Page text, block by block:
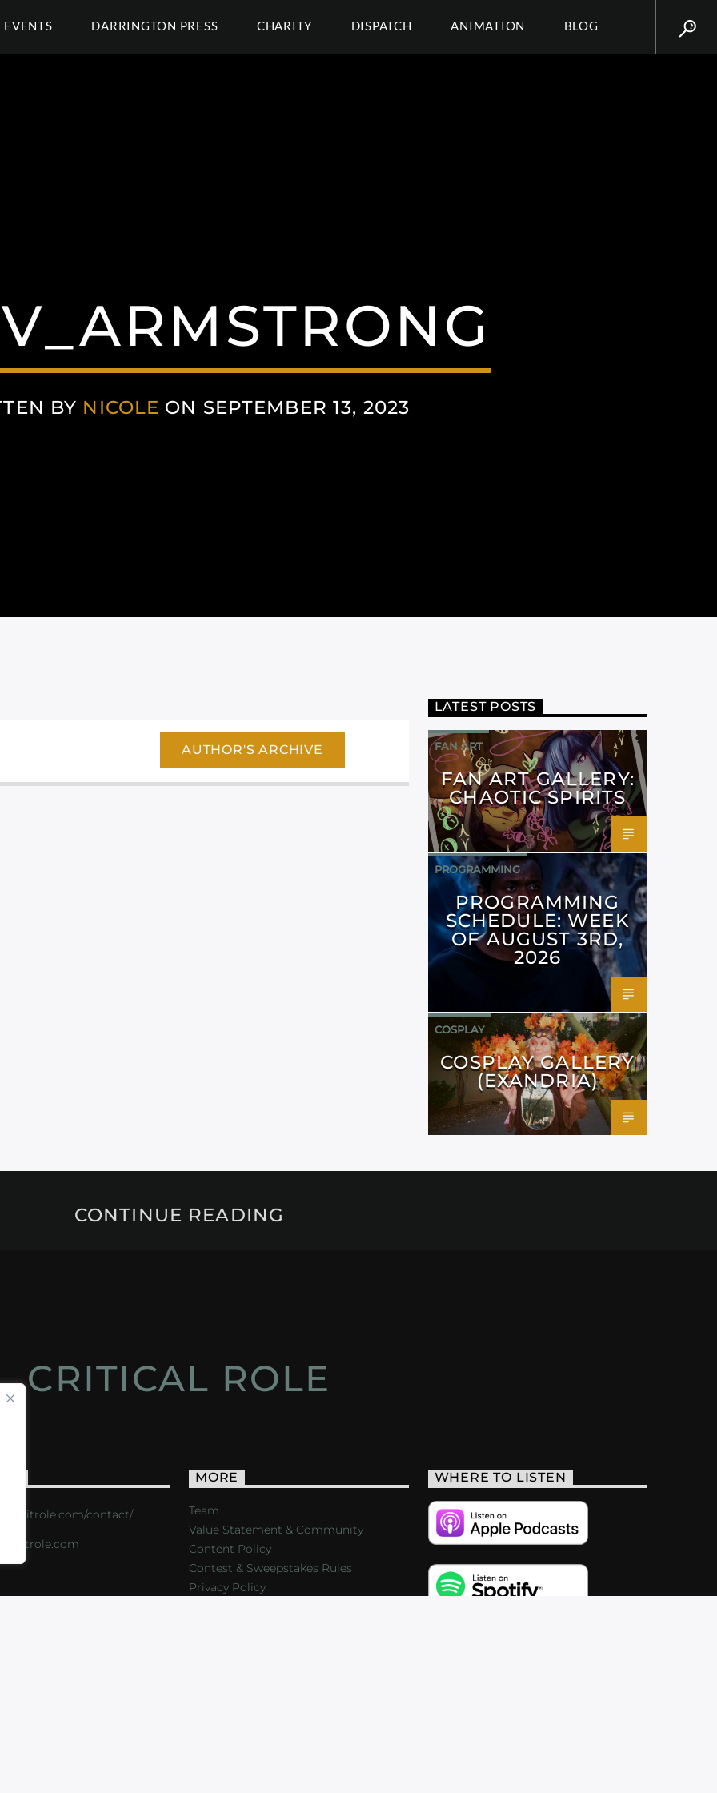
EVENTS DARRINGTON PRESS CHARITY DISPATCH ANIMATION BLOG
BY NICOLE ON SEPTEMBER 13, 2023
AUTHOR'S ARCHIVE
LATEST POSTS
FAN ART
FAN ART GALLERY:
CHAOTIC SPIRITS
PROGRAMMING
PROGRAMMING
SCHEDULE: WEEK
OF AUGUST 3RD,
2026
COSPLAY
COSPLAY GALLERY
(EXANDRIA)
CONTINUE READING
CRITICAL ROLE
critrole.com/contact/
MORE
Team
Value Statement & Community
Content Policy
Contest & Sweepstakes Rules
Privacy Policy
WHERE TO LISTEN